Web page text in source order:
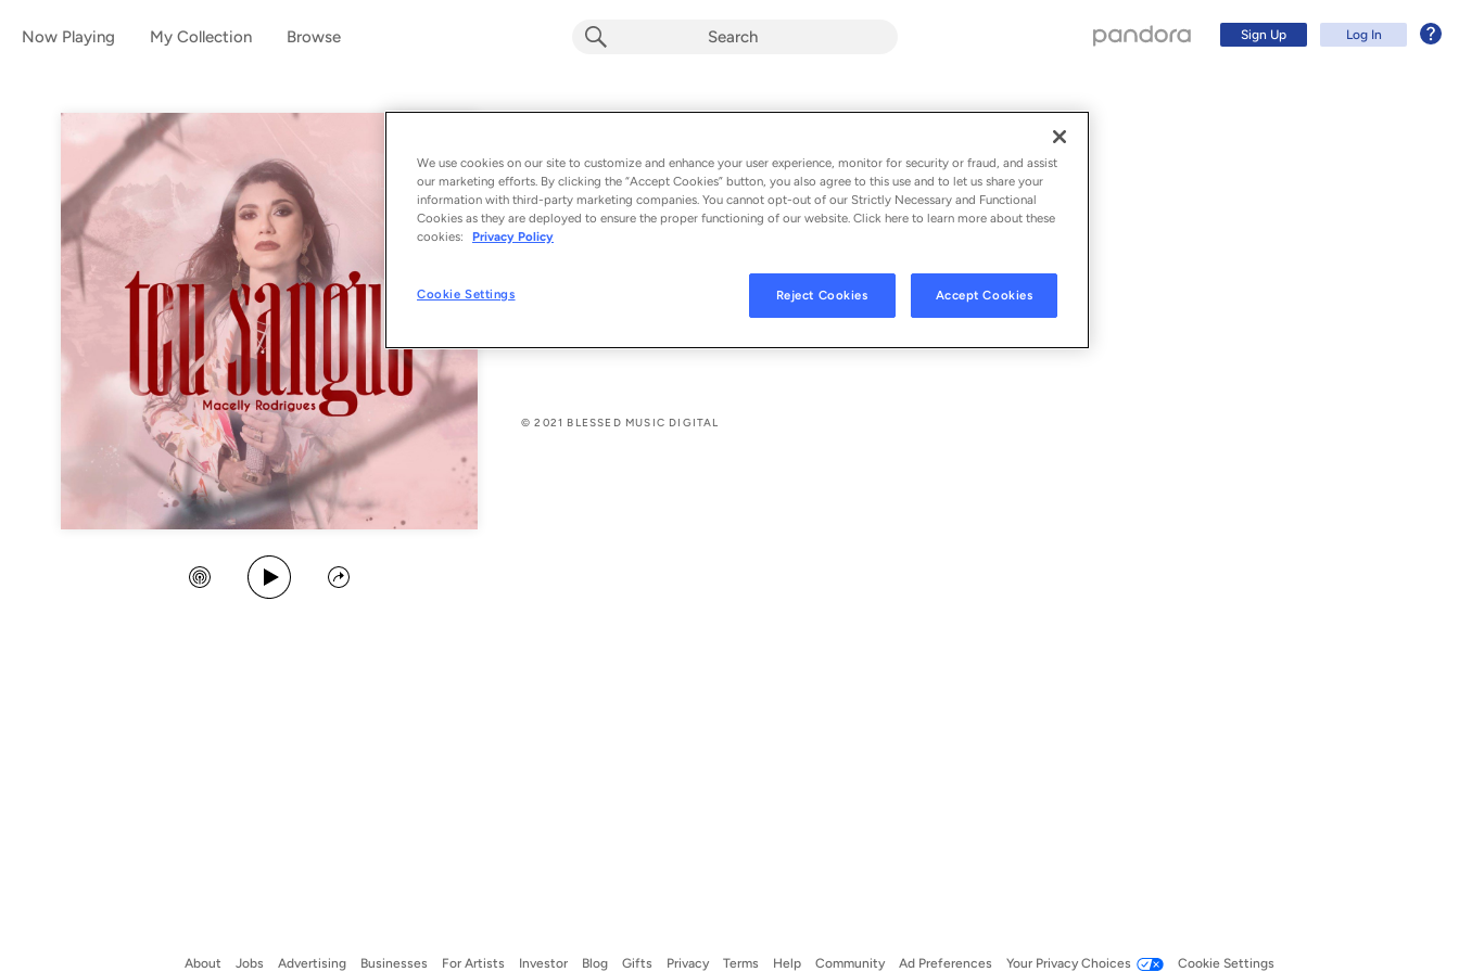
Now Playing My Collection Browse Sign Up Log In
Macelly Rodrigues
From the album Teu Sangue (Single)
Create Station
Play Song
Share
SONG CREDITS
© 2021 BLESSED MUSIC DIGITAL
About Jobs Advertising Businesses For Artists Investor Blog Gifts Privacy Terms Help Community Ad Preferences Your Privacy Choices Cookie Settings
We use cookies on our site to customize and enhance your user experience, monitor for security or fraud, and assist
our marketing efforts. By clicking the “Accept Cookies” button, you also agree to this use and to let us share your
information with third-party marketing companies. You cannot opt-out of our Strictly Necessary and Functional
Cookies as they are deployed to ensure the proper functioning of our website. Click here to learn more about these
cookies:
Privacy Policy
Cookie Settings Reject Cookies Accept Cookies